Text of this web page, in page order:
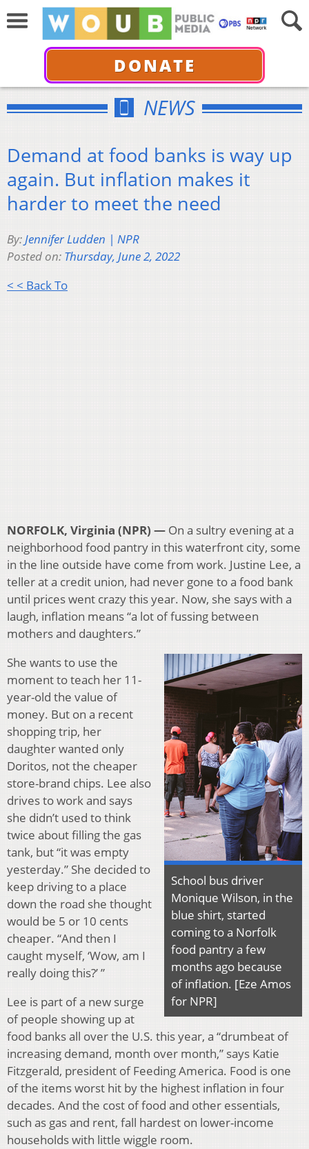
DONATE
NEWS
Demand at food banks is way up
again. But inflation makes it
harder to meet the need
By:Jennifer Ludden | NPR
Posted on: Thursday, June 2, 2022
< < Back To
NORFOLK, Virginia (NPR) — On a sultry evening at a
neighborhood food pantry in this waterfront city, some
in the line outside have come from work. Justine Lee, a
teller at a credit union, had never gone to a food bank
until prices went crazy this year. Now, she says with a
laugh, inflation means “a lot of fussing between
mothers and daughters.”
School bus driver
Monique Wilson, in the
blue shirt, started
coming to a Norfolk
food pantry a few
months ago because
of inflation. [Eze Amos
for NPR]
She wants to use the
moment to teach her 11-
year-old the value of
money. But on a recent
shopping trip, her
daughter wanted only
Doritos, not the cheaper
store-brand chips. Lee also
drives to work and says
she didn’t used to think
twice about filling the gas
tank, but “it was empty
yesterday.” She decided to
keep driving to a place
down the road she thought
would be 5 or 10 cents
cheaper. “And then I
caught myself, ‘Wow, am I
really doing this?’ ”
Lee is part of a new surge
of people showing up at
food banks all over the U.S. this year, a “drumbeat of
increasing demand, month over month,” says Katie
Fitzgerald, president of Feeding America. Food is one
of the items worst hit by the highest inflation in four
decades. And the cost of food and other essentials,
such as gas and rent, fall hardest on lower-income
households with little wiggle room.